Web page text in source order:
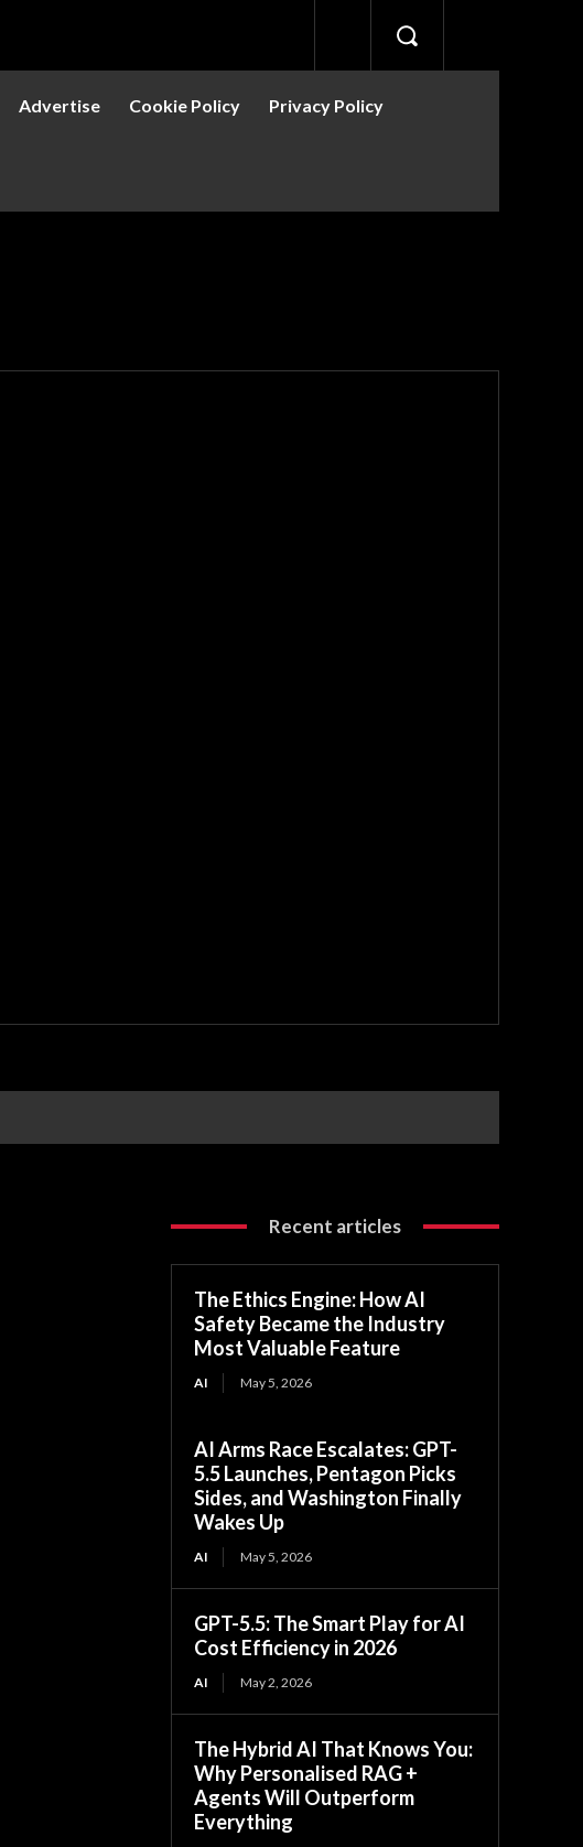
Advertise Cookie Policy Privacy Policy
Recent articles
The Ethics Engine: How AI
Safety Became the Industry
Most Valuable Feature
AI May 5, 2026
AI Arms Race Escalates: GPT-
5.5 Launches, Pentagon Picks
Sides, and Washington Finally
Wakes Up
AI May 5, 2026
GPT-5.5: The Smart Play for AI
Cost Efficiency in 2026
AI May 2, 2026
The Hybrid AI That Knows You:
Why Personalised RAG +
Agents Will Outperform
Everything